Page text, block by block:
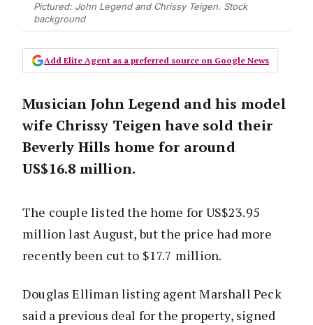
Pictured: John Legend and Chrissy Teigen. Stock
background
Add Elite Agent as a preferred source on Google News
Musician John Legend and his model
wife Chrissy Teigen have sold their
Beverly Hills home for around
US$16.8 million.
The couple listed the home for US$23.95
million last August, but the price had more
recently been cut to $17.7 million.
Douglas Elliman listing agent Marshall Peck
said a previous deal for the property, signed